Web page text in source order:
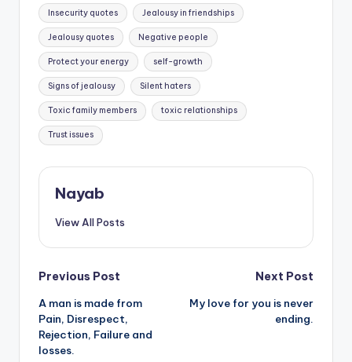
Insecurity quotes Jealousy in friendships
Jealousy quotes Negative people
Protect your energy self-growth
Signs of jealousy Silent haters
Toxic family members toxic relationships
Trust issues
Nayab
View All Posts
Post
navigation
Previous Post
A man is made from
Pain, Disrespect,
Rejection, Failure and
losses.
Next Post
My love for you is never
ending.